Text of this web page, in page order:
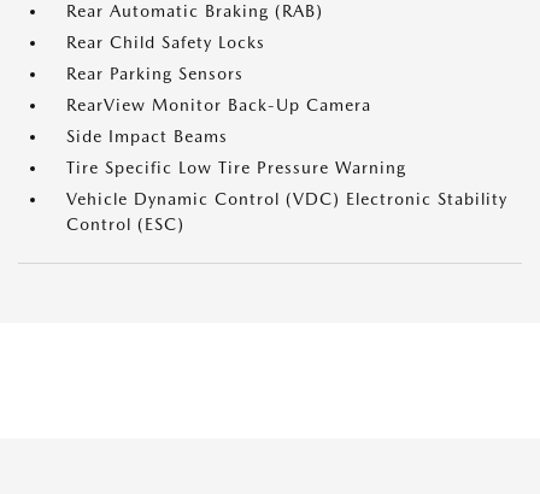
Rear Automatic Braking (RAB)
Rear Child Safety Locks
Rear Parking Sensors
RearView Monitor Back-Up Camera
Side Impact Beams
Tire Specific Low Tire Pressure Warning
Vehicle Dynamic Control (VDC) Electronic Stability
Control (ESC)